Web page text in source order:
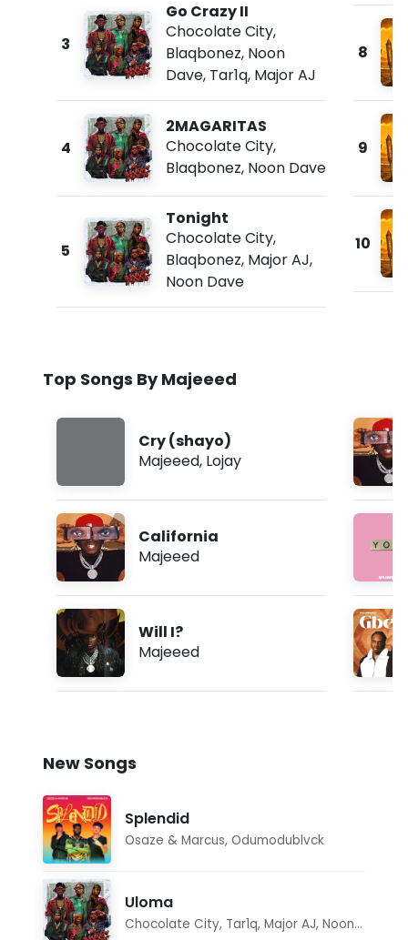
3
Go Crazy II
Chocolate City,
Blaqbonez, Noon
Dave, Tar1q, Major AJ
4
2MAGARITAS
Chocolate City,
Blaqbonez, Noon Dave
5
Tonight
Chocolate City,
Blaqbonez, Major AJ,
Noon Dave
8
9
10
Top Songs By Majeeed
Cry (shayo)
Majeeed, Lojay
California
Majeeed
Will I?
Majeeed
New Songs
Splendid
Osaze & Marcus, Odumodublvck
Uloma
Chocolate City, Tar1q, Major AJ, Noon Dave